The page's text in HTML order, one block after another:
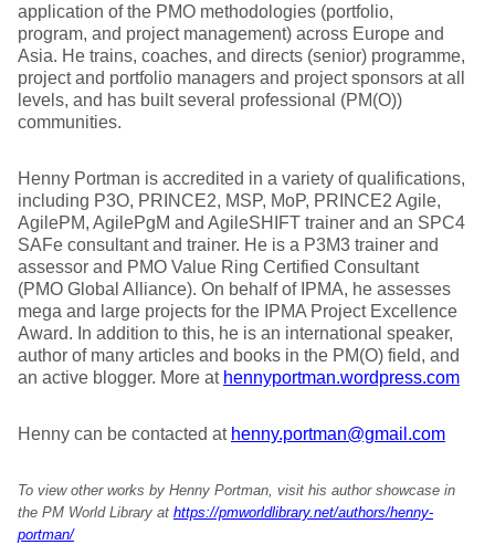
application of the PMO methodologies (portfolio,
program, and project management) across Europe and
Asia. He trains, coaches, and directs (senior) programme,
project and portfolio managers and project sponsors at all
levels, and has built several professional (PM(O))
communities.
Henny Portman is accredited in a variety of qualifications,
including P3O, PRINCE2, MSP, MoP, PRINCE2 Agile,
AgilePM, AgilePgM and AgileSHIFT trainer and an SPC4
SAFe consultant and trainer. He is a P3M3 trainer and
assessor and PMO Value Ring Certified Consultant
(PMO Global Alliance). On behalf of IPMA, he assesses
mega and large projects for the IPMA Project Excellence
Award. In addition to this, he is an international speaker,
author of many articles and books in the PM(O) field, and
an active blogger. More at hennyportman.wordpress.com
Henny can be contacted at henny.portman@gmail.com
To view other works by Henny Portman, visit his author showcase in
the PM World Library at https://pmworldlibrary.net/authors/henny-
portman/